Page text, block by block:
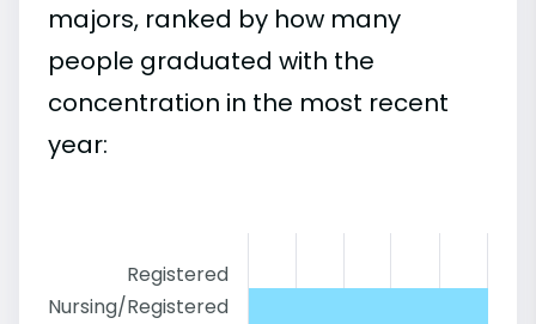
majors, ranked by how many
people graduated with the
concentration in the most recent
year:
Registered
Nursing/Registered